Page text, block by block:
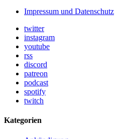
Impressum und Datenschutz
twitter
instagram
youtube
rss
discord
patreon
podcast
spotify
twitch
Kategorien